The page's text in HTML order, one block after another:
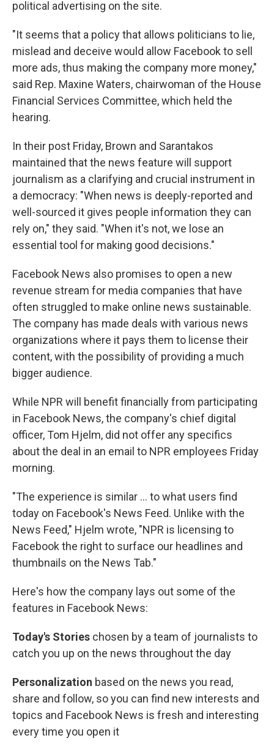
political advertising on the site.
"It seems that a policy that allows politicians to lie,
mislead and deceive would allow Facebook to sell
more ads, thus making the company more money,"
said Rep. Maxine Waters, chairwoman of the House
Financial Services Committee, which held the
hearing.
In their post Friday, Brown and Sarantakos
maintained that the news feature will support
journalism as a clarifying and crucial instrument in
a democracy: "When news is deeply-reported and
well-sourced it gives people information they can
rely on," they said. "When it's not, we lose an
essential tool for making good decisions."
Facebook News also promises to open a new
revenue stream for media companies that have
often struggled to make online news sustainable.
The company has made deals with various news
organizations where it pays them to license their
content, with the possibility of providing a much
bigger audience.
While NPR will benefit financially from participating
in Facebook News, the company's chief digital
officer, Tom Hjelm, did not offer any specifics
about the deal in an email to NPR employees Friday
morning.
"The experience is similar ... to what users find
today on Facebook's News Feed. Unlike with the
News Feed," Hjelm wrote, "NPR is licensing to
Facebook the right to surface our headlines and
thumbnails on the News Tab."
Here's how the company lays out some of the
features in Facebook News:
Today's Stories chosen by a team of journalists to
catch you up on the news throughout the day
Personalization based on the news you read,
share and follow, so you can find new interests and
topics and Facebook News is fresh and interesting
every time you open it